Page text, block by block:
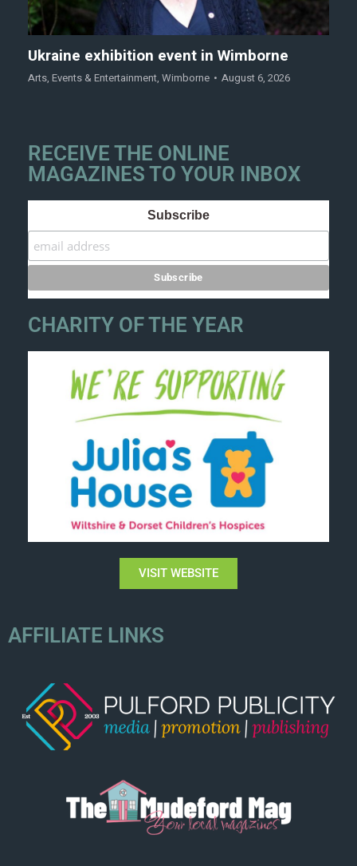
Ukraine exhibition event in Wimborne
Arts, Events & Entertainment, Wimborne August 6, 2026
RECEIVE THE ONLINE
MAGAZINES TO YOUR INBOX
Subscribe
CHARITY OF THE YEAR
VISIT WEBSITE
AFFILIATE LINKS